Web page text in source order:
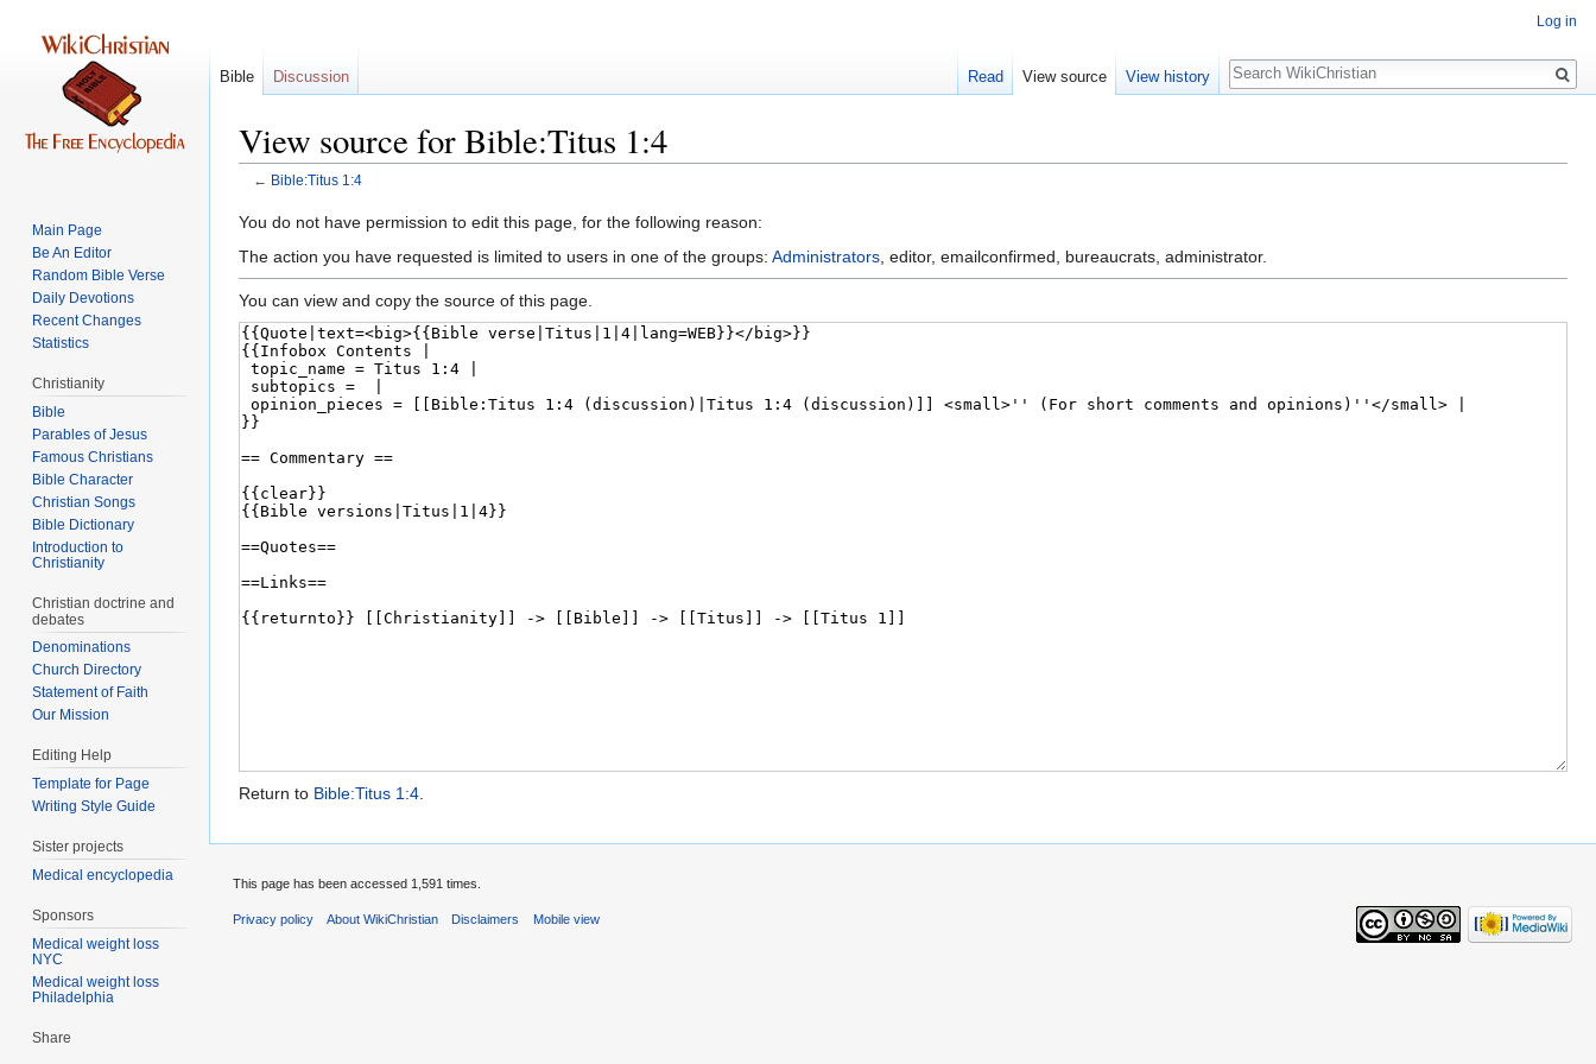
View source for Bible:Titus 1:4
← Bible:Titus 1:4
Jump
to
Jump
to
You do not have permission to edit this page, for the following reason:
The action you have requested is limited to users in one of the groups: Administrators , editor, emailconfirmed, bureaucrats, administrator.
You can view and copy the source of this page.
Return to Bible:Titus 1:4.
Log in
Bible Discussion Read View source View history
Search
Main Page
Be An Editor
Random Bible Verse
Daily Devotions
Recent Changes
Statistics
Christianity
Bible
Parables of Jesus
Bible Character
Christian Songs
Bible Dictionary
Introduction to
Christianity
Christian doctrine and
debates
Denominations
Church Directory
Statement of Faith
Our Mission
Editing Help
Template for Page
Writing Style Guide
Sister projects
Medical encyclopedia
Sponsors
Medical weight loss
NYC
Medical weight loss
Philadelphia
Share
This page has been accessed 1,591 times.
Privacy policy About WikiChristian Disclaimers Mobile view